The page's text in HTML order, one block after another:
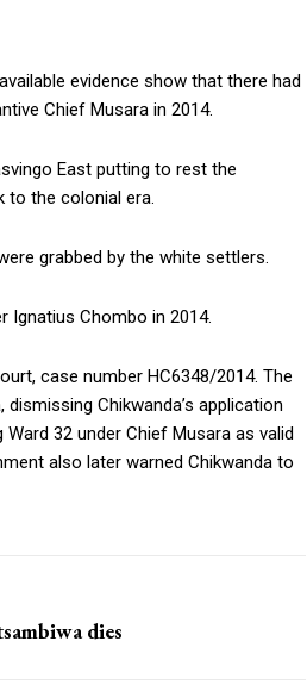
evidence show that there had
Chief Musara in 2014.
East putting to rest the
to the colonial era.
grabbed by the white settlers.
Ignatius Chombo in 2014.
case number HC6348/2014. The
Chikwanda’s application
32 under Chief Musara as valid
also later warned Chikwanda to
dies